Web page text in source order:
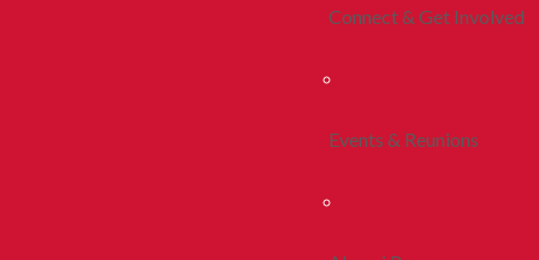
Connect & Get Involved
Events & Reunions